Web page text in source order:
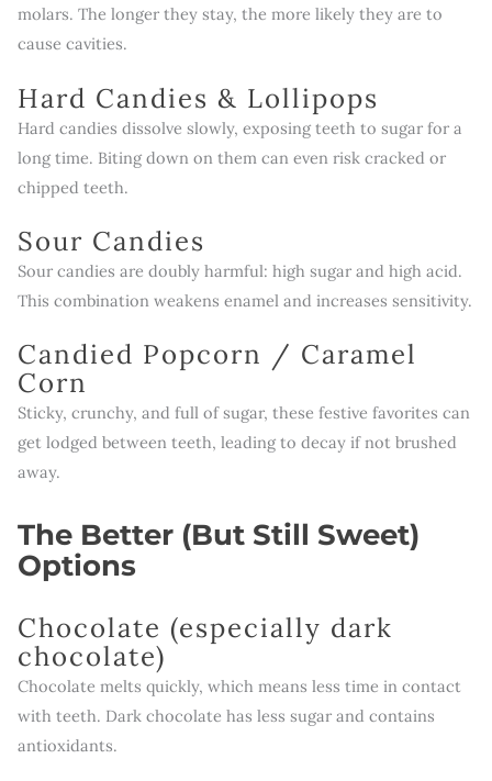
molars. The longer they stay, the more likely they are to
cause cavities.
Hard Candies & Lollipops
Hard candies dissolve slowly, exposing teeth to sugar for a
long time. Biting down on them can even risk cracked or
chipped teeth.
Sour Candies
Sour candies are doubly harmful: high sugar and high acid.
This combination weakens enamel and increases sensitivity.
Candied Popcorn / Caramel
Corn
Sticky, crunchy, and full of sugar, these festive favorites can
get lodged between teeth, leading to decay if not brushed
away.
The Better (But Still Sweet)
Options
Chocolate (especially dark
chocolate)
Chocolate melts quickly, which means less time in contact
with teeth. Dark chocolate has less sugar and contains
antioxidants.